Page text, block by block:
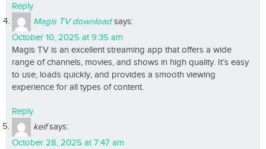
Reply
Magis TV download says:
October 10, 2025 at 9:35 am
Magis TV is an excellent streaming app that offers a wide
range of channels, movies, and shows in high quality. It’s easy
to use, loads quickly, and provides a smooth viewing
experience for all types of content.
Reply
keif says:
October 28, 2025 at 7:47 am